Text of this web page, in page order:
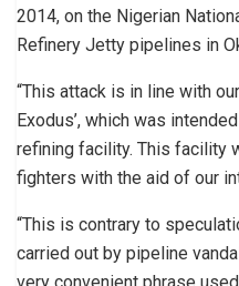
2014, on the Nigerian
Refinery Jetty pipelines in
“This attack is in line with
Exodus’, which was
refining facility. This facility
fighters with the aid of our
“This is contrary to
carried out by pipeline